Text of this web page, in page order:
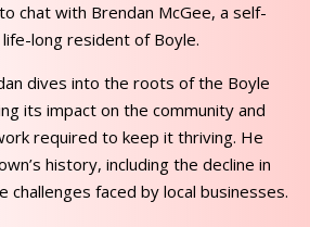
chat with Brendan McGee, a self-
long resident of Boyle.
dives into the roots of the Boyle
its impact on the community and
required to keep it thriving. He
history, including the decline in
challenges faced by local businesses.